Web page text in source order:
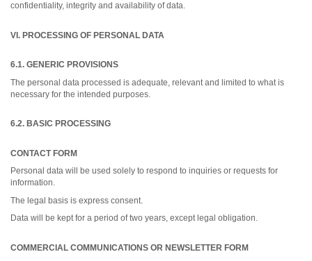
confidentiality, integrity and availability of data.
VI. PROCESSING OF PERSONAL DATA
6.1. GENERIC PROVISIONS
The personal data processed is adequate, relevant and limited to what is
necessary for the intended purposes.
6.2. BASIC PROCESSING
CONTACT FORM
Personal data will be used solely to respond to inquiries or requests for
information.
The legal basis is express consent.
Data will be kept for a period of two years, except legal obligation.
COMMERCIAL COMMUNICATIONS OR NEWSLETTER FORM